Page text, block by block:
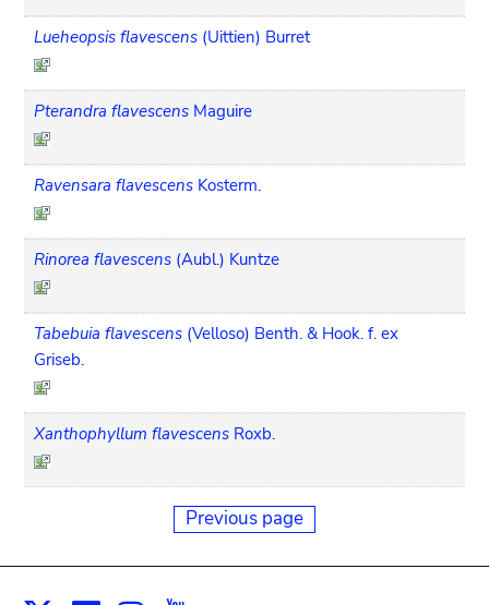
Lueheopsis flavescens (Uittien) Burret
Pterandra flavescens Maguire
Ravensara flavescens Kosterm.
Rinorea flavescens (Aubl.) Kuntze
Tabebuia flavescens (Velloso) Benth. & Hook. f. ex
Griseb.
Xanthophyllum flavescens Roxb.
Previous page